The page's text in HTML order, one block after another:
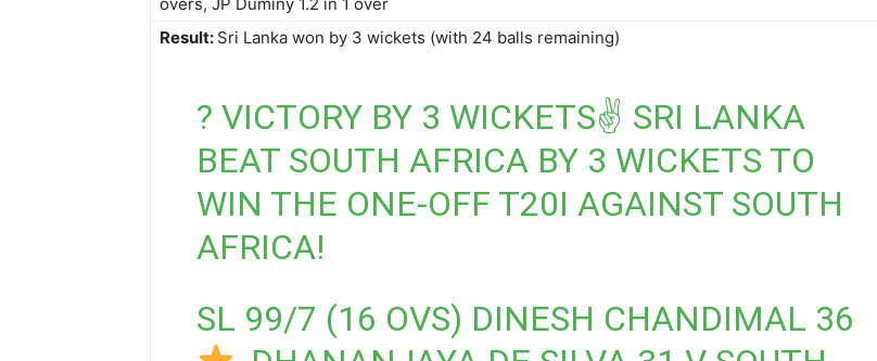
Result: Sri Lanka won by 3 wickets (with 24 balls remaining)
? VICTORY BY 3 WICKETS✌️ SRI LANKA
BEAT SOUTH AFRICA BY 3 WICKETS TO
WIN THE ONE-OFF T20I AGAINST SOUTH
AFRICA!
SL 99/7 (16 OVS) DINESH CHANDIMAL 36